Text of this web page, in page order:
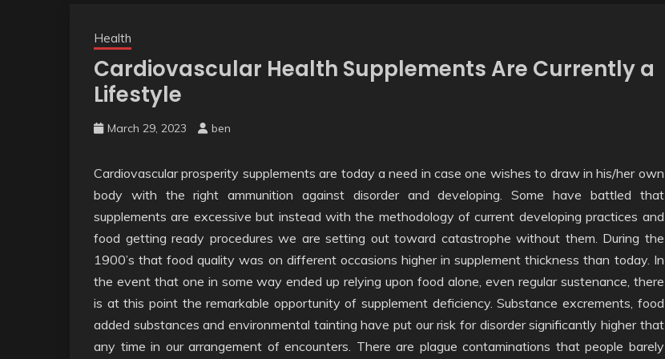
Health
Cardiovascular Health Supplements Are Currently a
Lifestyle
March 29, 2023 ben
Cardiovascular prosperity supplements are today a need in case one wishes to draw in his/her own
body with the right ammunition against disorder and developing. Some have battled that
supplements are excessive but instead with the methodology of current developing practices and
food getting ready procedures we are setting out toward catastrophe without them. During the
1900’s that food quality was on different occasions higher in supplement thickness than today. In
the event that one in some way ended up relying upon food alone, even regular sustenance, there
is at this point the remarkable opportunity of supplement deficiency. Substance excrements, food
added substances and environmental tainting have put our risk for disorder significantly higher that
any time in our arrangement of encounters. There are plague contaminations that people barely